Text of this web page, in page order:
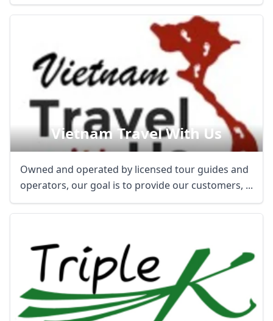
Vietnam Travel With Us
Owned and operated by licensed tour guides and
operators, our goal is to provide our customers, ...